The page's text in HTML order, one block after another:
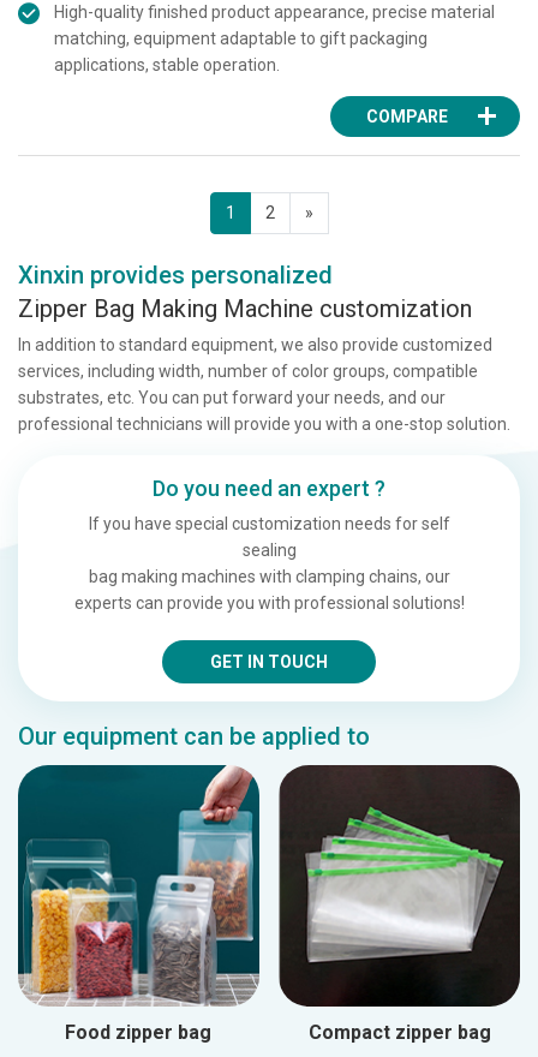
High-quality finished product appearance, precise material
matching, equipment adaptable to gift packaging
applications, stable operation.
COMPARE
1 2 »
Xinxin provides personalized
Zipper Bag Making Machine customization
In addition to standard equipment, we also provide customized
services, including width, number of color groups, compatible
substrates, etc. You can put forward your needs, and our
professional technicians will provide you with a one-stop solution.
Do you need an expert ?
If you have special customization needs for self
sealing
bag making machines with clamping chains, our
experts can provide you with professional solutions!
GET IN TOUCH
Our equipment can be applied to
Food zipper bag Compact zipper bag